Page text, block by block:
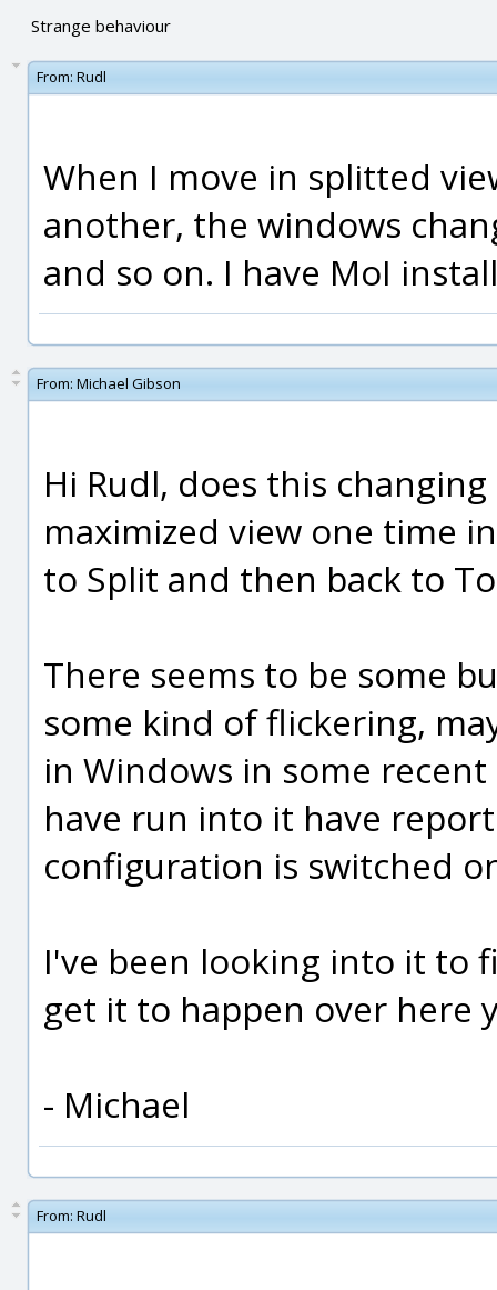
Strange behaviour
From: Rudl
When I move in splitted
another, the windows
and so on. I have MoI
From: Michael Gibson
Hi Rudl, does this
maximized view one time
to Split and then back to
There seems to be some
some kind of flickering,
in Windows in some
have run into it have
configuration is switched
I've been looking into it to
get it to happen over here
- Michael
From: Rudl